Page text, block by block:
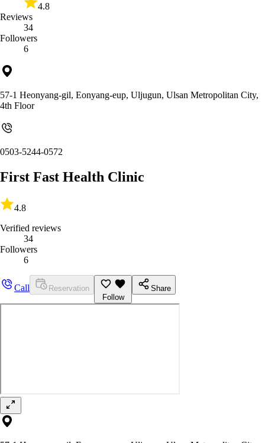
4.8
Reviews
34
Followers
6
57-1 Heonyang-gil, Eonyang-eup, Uljugun, Ulsan Metropolitan City,
4th Floor
0503-5244-0572
First Fast Health Clinic
4.8
Verified reviews
34
Followers
6
Call
Reservation
Follow
Share